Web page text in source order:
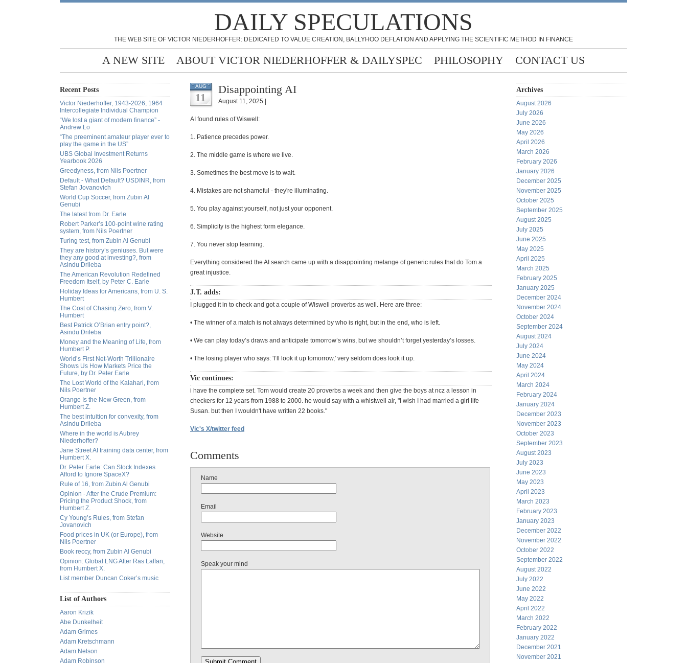
DAILY SPECULATIONS
THE WEB SITE OF VICTOR NIEDERHOFFER: DEDICATED TO VALUE CREATION, BALLYHOO DEFLATION AND APPLYING THE SCIENTIFIC METHOD IN FINANCE
A NEW SITE ABOUT VICTOR NIEDERHOFFER & DAILYSPEC PHILOSOPHY CONTACT US
Recent Posts
Victor Niederhoffer, 1943-2026, 1964
Intercollegiate Individual Champion
“We lost a giant of modern finance” -
Andrew Lo
“The preeminent amateur player ever to
play the game in the US”
UBS Global Investment Returns
Yearbook 2026
Greedyness, from Nils Poertner
Default - What Default? USDINR, from
Stefan Jovanovich
World Cup Soccer, from Zubin Al
Genubi
The latest from Dr. Earle
Robert Parker’s 100-point wine rating
system, from Nils Poertner
Turing test, from Zubin Al Genubi
They are history’s geniuses. But were
they any good at investing?, from
Asindu Drileba
The American Revolution Redefined
Freedom Itself, by Peter C. Earle
Holiday Ideas for Americans, from U. S.
Humbert
The Cost of Chasing Zero, from V.
Humbert
Best Patrick O’Brian entry point?,
Asindu Drileba
Money and the Meaning of Life, from
Humbert P.
World’s First Net-Worth Trillionaire
Shows Us How Markets Price the
Future, by Dr. Peter Earle
The Lost World of the Kalahari, from
Nils Poertner
Orange Is the New Green, from
Humbert Z.
The best intuition for convexity, from
Asindu Drileba
Where in the world is Aubrey
Niederhoffer?
Jane Street AI training data center, from
Humbert X.
Dr. Peter Earle: Can Stock Indexes
Afford to Ignore SpaceX?
Rule of 16, from Zubin Al Genubi
Opinion - After the Crude Premium:
Pricing the Product Shock, from
Humbert Z.
Cy Young’s Rules, from Stefan
Jovanovich
Food prices in UK (or Europe), from
Nils Poertner
Book reccy, from Zubin Al Genubi
Opinion: Global LNG After Ras Laffan,
from Humbert X.
List member Duncan Coker’s music
List of Authors
Aaron Krizik
Abe Dunkelheit
Adam Grimes
Adam Kretschmann
Adam Nelson
Adam Robinson
AUG
11
Disappointing AI
August 11, 2025 |
AI found rules of Wiswell:
1. Patience precedes power.
2. The middle game is where we live.
3. Sometimes the best move is to wait.
4. Mistakes are not shameful - they're illuminating.
5. You play against yourself, not just your opponent.
6. Simplicity is the highest form elegance.
7. You never stop learning.
Everything considered the AI search came up with a disappointing melange of generic rules that do Tom a
great injustice.
J.T. adds:
I plugged it in to check and got a couple of Wiswell proverbs as well. Here are three:
• The winner of a match is not always determined by who is right, but in the end, who is left.
• We can play today’s draws and anticipate tomorrow’s wins, but we shouldn’t forget yesterday’s losses.
• The losing player who says: 'I’ll look it up tomorrow,' very seldom does look it up.
Vic continues:
i have the complete set. Tom would create 20 proverbs a week and then give the boys at ncz a lesson in
checkers for 12 years from 1988 to 2000. he would say with a whistwell air, "I wish I had married a girl life
Susan. but then I wouldn't have written 22 books."
Vic's X/twitter feed
Comments
Name
Email
Website
Speak your mind
Archives
August 2026
July 2026
June 2026
May 2026
April 2026
March 2026
February 2026
January 2026
December 2025
November 2025
October 2025
September 2025
August 2025
July 2025
June 2025
May 2025
April 2025
March 2025
February 2025
January 2025
December 2024
November 2024
October 2024
September 2024
August 2024
July 2024
June 2024
May 2024
April 2024
March 2024
February 2024
January 2024
December 2023
November 2023
October 2023
September 2023
August 2023
July 2023
June 2023
May 2023
April 2023
March 2023
February 2023
January 2023
December 2022
November 2022
October 2022
September 2022
August 2022
July 2022
June 2022
May 2022
April 2022
March 2022
February 2022
January 2022
December 2021
November 2021